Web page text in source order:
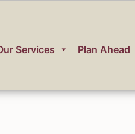
Services Plan Ahead